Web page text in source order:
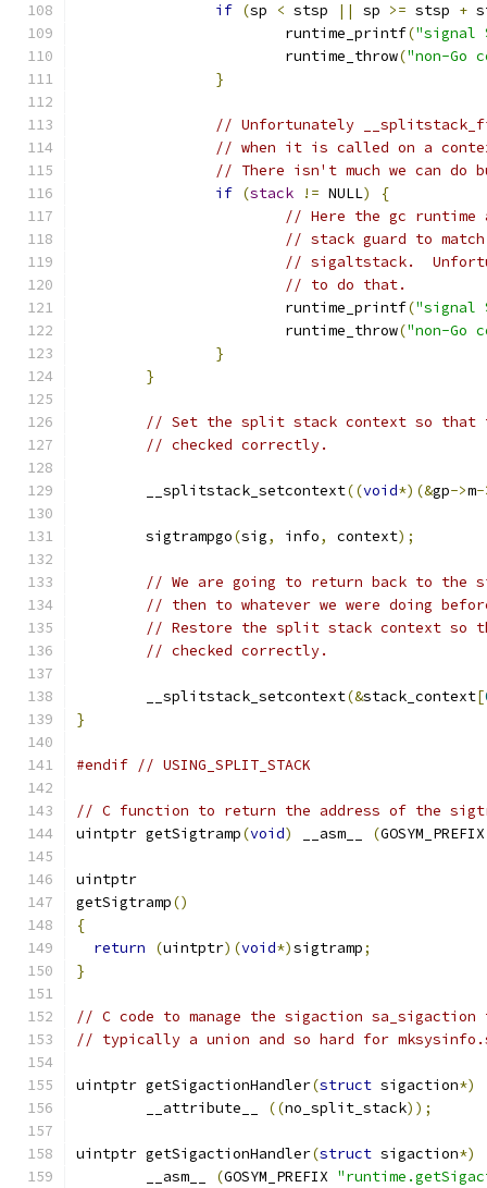
if (sp < stsp || sp >= stsp +
			runtime_printf
("signal
			runtime_throw
("non-Go
}
// Unfortunately
// when it is called on a
// There isn't much we can do
if (stack != NULL)
{
// Here the gc runtime
// stack guard to
// sigaltstack.
// to do that.
			runtime_printf
("signal
			runtime_throw
("non-Go
}
}
// Set the split stack context so that
// checked correctly.
	__splitstack_setcontext
((void*)(&gp->m-
	sigtrampgo
(sig, info, context);
// We are going to return back to the
// then to whatever we were doing
// Restore the split stack context so
// checked correctly.
	__splitstack_setcontext
(&stack_context[
}
#endif // USING_SPLIT_STACK
// C function to return the address of the
uintptr getSigtramp(void) __asm__ (
uintptr
getSigtramp()
{
return
(uintptr)(void*)sigtramp;
}
// C code to manage the sigaction
// typically a union and so hard for
uintptr getSigactionHandler(struct sigaction*)
	__attribute__
((no_split_stack));
uintptr getSigactionHandler(struct sigaction*)
	__asm__
(GOSYM_PREFIX